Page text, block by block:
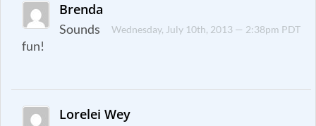
Brenda
Wednesday, July 10th, 2013 — 2:38pm PDT
Sounds
fun!
Lorelei Wey